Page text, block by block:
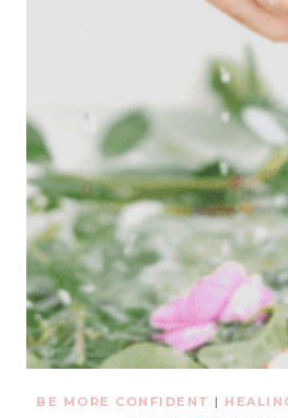
BE MORE CONFIDENT |